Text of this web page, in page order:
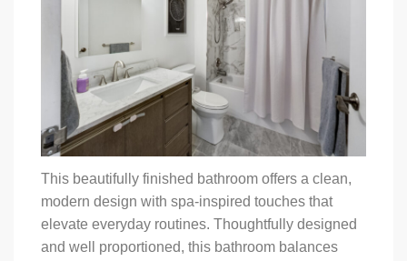
This beautifully finished bathroom offers a clean,
modern design with spa-inspired touches that
elevate everyday routines. Thoughtfully designed
and well proportioned, this bathroom balances